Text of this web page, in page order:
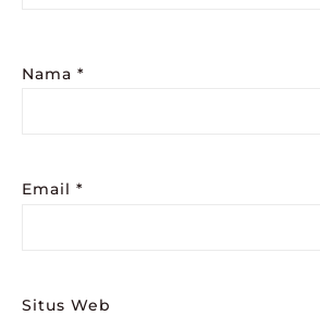
Nama *
Email *
Situs Web